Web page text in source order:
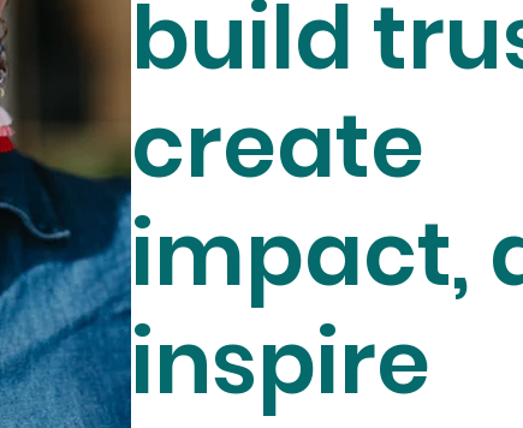
build
create
impact,
inspire